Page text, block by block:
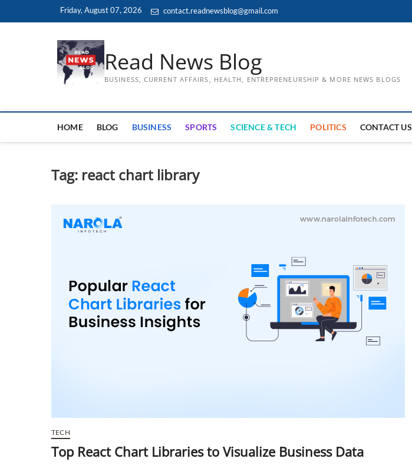
Friday, August 07, 2026 contact.readnewsblog@gmail.com
Read News Blog
BUSINESS, CURRENT AFFAIRS, HEALTH, ENTREPRENEURSHIP & MORE NEWS BLOGS
HOME BLOG BUSINESS SPORTS SCIENCE & TECH POLITICS CONTACT US
Tag: react chart library
TECH
Top React Chart Libraries to Visualize Business Data